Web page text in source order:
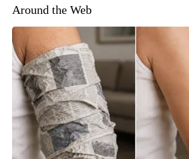
Around the Web